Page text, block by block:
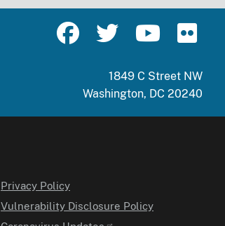
1849 C Street NW
Washington, DC 20240
Privacy Policy
Vulnerability Disclosure Policy